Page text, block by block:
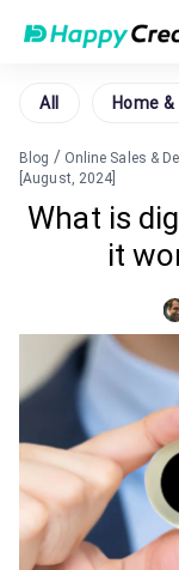
All Home
Blog / Online Sales &
[August, 2024]
What is
it